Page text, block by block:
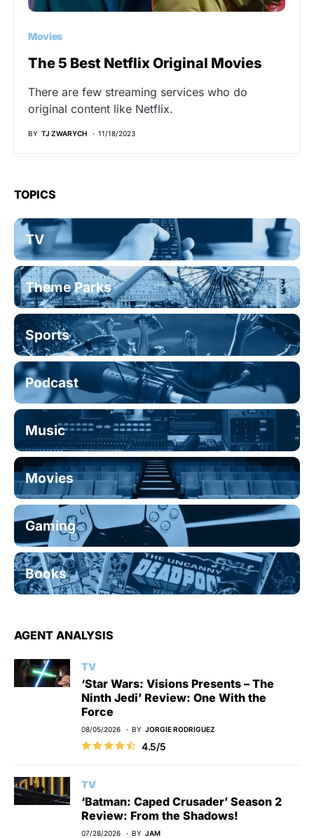
Movies
The 5 Best Netflix Original Movies
There are few streaming services who do
original content like Netflix.
BY TJ ZWARYCH 11/18/2023
TOPICS
TV
Theme Parks
Sports
Podcast
Music
Movies
Gaming
Books
AGENT ANALYSIS
TV
‘Star Wars: Visions Presents – The
Ninth Jedi’ Review: One With the
Force
08/05/2026 BY JORGIE RODRIGUEZ
4.5/5
TV
‘Batman: Caped Crusader’ Season 2
Review: From the Shadows!
07/28/2026 BY JAM